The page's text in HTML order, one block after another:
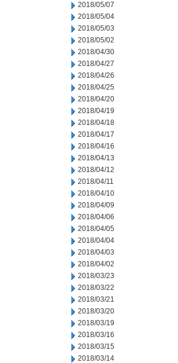
2018/05/07
2018/05/04
2018/05/03
2018/05/02
2018/04/30
2018/04/27
2018/04/26
2018/04/25
2018/04/20
2018/04/19
2018/04/18
2018/04/17
2018/04/16
2018/04/13
2018/04/12
2018/04/11
2018/04/10
2018/04/09
2018/04/06
2018/04/05
2018/04/04
2018/04/03
2018/04/02
2018/03/23
2018/03/22
2018/03/21
2018/03/20
2018/03/19
2018/03/16
2018/03/15
2018/03/14